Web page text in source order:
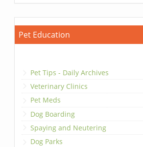
Pet Education
Pet Tips - Daily Archives
Veterinary Clinics
Pet Meds
Dog Boarding
Spaying and Neutering
Dog Parks